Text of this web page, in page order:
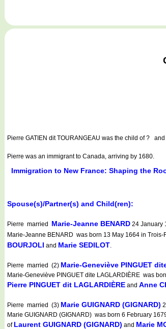
Pierre GATIEN dit TOURANGEAU was the child of ?
Pierre was an immigrant to Canada, arriving by 1680.
Immigration to New France: Shaping the
Spouse(s)/Partner(s) and Child(ren):
Pierre married Marie-Jeanne BENARD 24 January
Marie-Jeanne BENARD was born 13 May 1664 in
BOURJOLI and Marie SEDILOT.
Pierre married (2) Marie-Geneviève PINGUET
Marie-Geneviève PINGUET dite LAGLARDIÈRE was
Pierre PINGUET dit LAGLARDIÈRE and Anne
Pierre married (3) Marie GUIGNARD (GIGNARD)
Marie GUIGNARD (GIGNARD) was born 6 February
of Laurent GUIGNARD (GIGNARD) and Marie